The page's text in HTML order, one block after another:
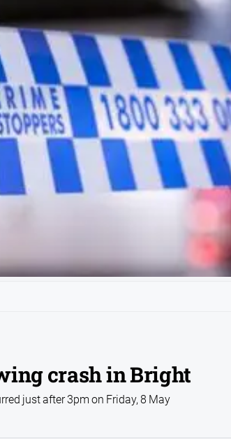
crash in Bright
just after 3pm on Friday, 8 May